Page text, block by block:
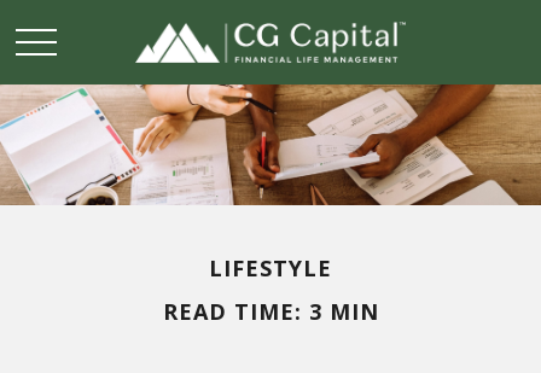
LIFESTYLE
READ TIME: 3 MIN